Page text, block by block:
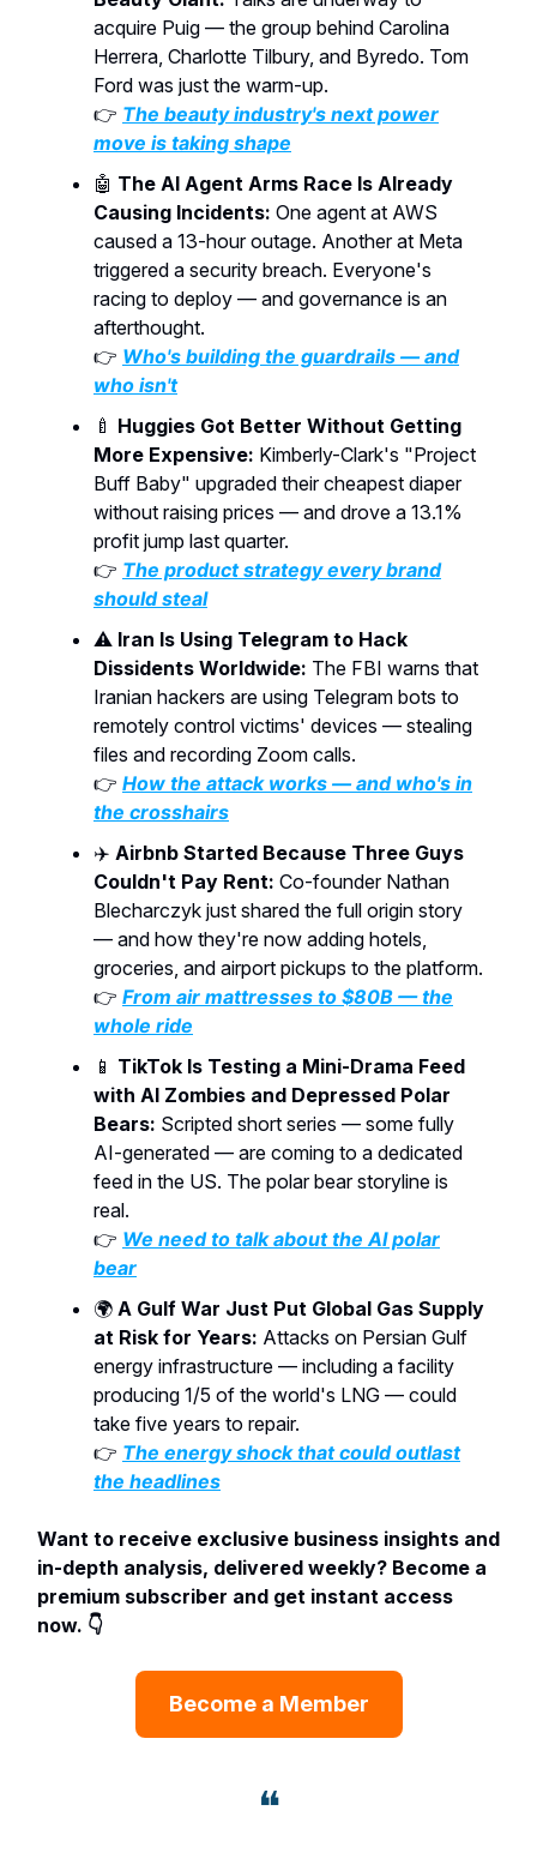
acquire Puig — the group behind Carolina
Herrera, Charlotte Tilbury, and Byredo. Tom
Ford was just the warm-up.
👉 The beauty industry's next power
move is taking shape
🤖 The AI Agent Arms Race Is Already
Causing Incidents: One agent at AWS
caused a 13-hour outage. Another at Meta
triggered a security breach. Everyone's
racing to deploy — and governance is an
afterthought.
👉 Who's building the guardrails — and
who isn't
🍼 Huggies Got Better Without Getting
More Expensive: Kimberly-Clark's "Project
Buff Baby" upgraded their cheapest diaper
without raising prices — and drove a 13.1%
profit jump last quarter.
👉 The product strategy every brand
should steal
⚠️ Iran Is Using Telegram to Hack
Dissidents Worldwide: The FBI warns that
Iranian hackers are using Telegram bots to
remotely control victims' devices — stealing
files and recording Zoom calls.
👉 How the attack works — and who's in
the crosshairs
✈️ Airbnb Started Because Three Guys
Couldn't Pay Rent: Co-founder Nathan
Blecharczyk just shared the full origin story
— and how they're now adding hotels,
groceries, and airport pickups to the platform.
👉 From air mattresses to $80B — the
whole ride
📱 TikTok Is Testing a Mini-Drama Feed
with AI Zombies and Depressed Polar
Bears: Scripted short series — some fully
AI-generated — are coming to a dedicated
feed in the US. The polar bear storyline is
real.
👉 We need to talk about the AI polar
bear
🌍 A Gulf War Just Put Global Gas Supply
at Risk for Years: Attacks on Persian Gulf
energy infrastructure — including a facility
producing 1/5 of the world's LNG — could
take five years to repair.
👉 The energy shock that could outlast
the headlines
Want to receive exclusive business insights and
in-depth analysis, delivered weekly? Become a
premium subscriber and get instant access
now. 👇
Become a Member
❝